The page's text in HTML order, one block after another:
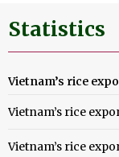
Statistics
Vietnam’s rice
Vietnam’s rice
Vietnam’s rice